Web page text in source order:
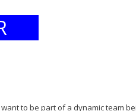
to be part of a dynamic team